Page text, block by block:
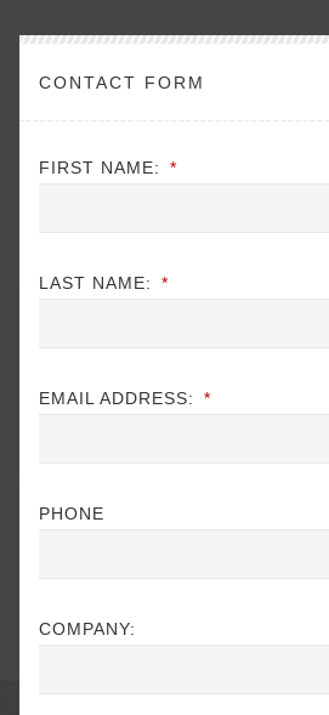
CONTACT FORM
FIRST NAME: *
LAST NAME: *
EMAIL ADDRESS: *
PHONE
COMPANY: